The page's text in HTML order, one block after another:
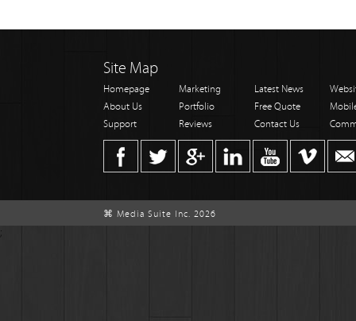
Site Map
Homepage Marketing Latest News
About Us
Portfolio Free Quote
Support
Reviews Contact Us
⌘ Media Suite Inc. 2026
;